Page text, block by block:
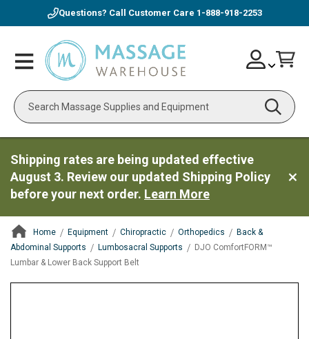
Questions? Call Customer Care 1-888-918-2253
Toggle
Nav
Search
Skip
to
Account
Shipping rates are being updated effective
August 3. Review our updated Shipping Policy
before your next order. Learn More
Home Equipment Chiropractic Orthopedics
Back &
Abdominal Supports
Lumbosacral Supports
DJO ComfortFORM™
Lumbar & Lower Back Support Belt